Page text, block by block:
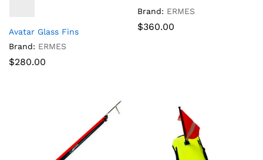
Avatar Glass Fins
Brand: ERMES
$280.00
Brand: ERMES
$360.00